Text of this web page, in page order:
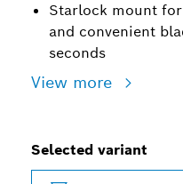
Starlock mount
and convenient
seconds
View more
Selected variant